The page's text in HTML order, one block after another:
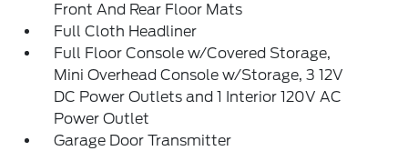
Front And Rear Floor Mats
Full Cloth Headliner
Full Floor Console w/Covered Storage,
Mini Overhead Console w/Storage, 3 12V
DC Power Outlets and 1 Interior 120V AC
Power Outlet
Garage Door Transmitter